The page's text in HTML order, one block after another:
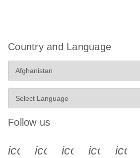
Country and Language
Follow us
icon_0340_cc_gen_x-s